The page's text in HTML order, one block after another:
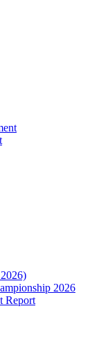
2026
Report